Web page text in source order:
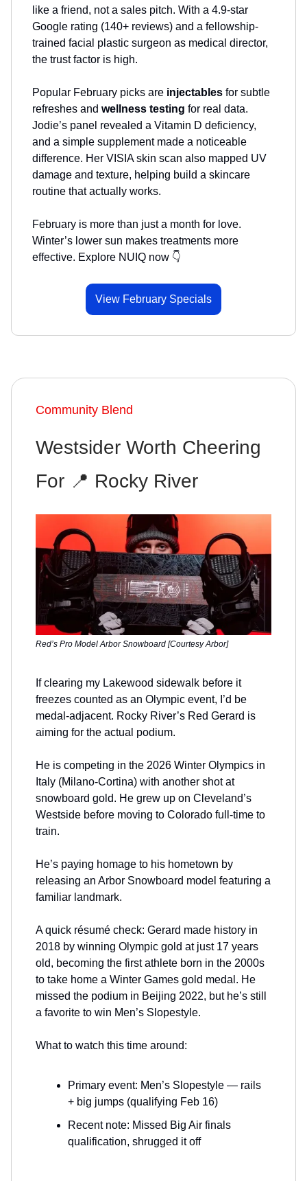
like a friend, not a sales pitch. With a 4.9-star
Google rating (140+ reviews) and a fellowship-
trained facial plastic surgeon as medical director,
the trust factor is high.
Popular February picks are injectables for subtle
refreshes and wellness testing for real data.
Jodie’s panel revealed a Vitamin D deficiency,
and a simple supplement made a noticeable
difference. Her VISIA skin scan also mapped UV
damage and texture, helping build a skincare
routine that actually works.
February is more than just a month for love.
Winter’s lower sun makes treatments more
effective. Explore NUIQ now 👇
View February Specials
Community Blend
Westsider Worth Cheering
For 📍 Rocky River
Red’s Pro Model Arbor Snowboard [Courtesy Arbor]
If clearing my Lakewood sidewalk before it
freezes counted as an Olympic event, I’d be
medal-adjacent. Rocky River’s Red Gerard is
aiming for the actual podium.
He is competing in the 2026 Winter Olympics in
Italy (Milano-Cortina) with another shot at
snowboard gold. He grew up on Cleveland’s
Westside before moving to Colorado full-time to
train.
He’s paying homage to his hometown by
releasing an Arbor Snowboard model featuring a
familiar landmark.
A quick résumé check: Gerard made history in
2018 by winning Olympic gold at just 17 years
old, becoming the first athlete born in the 2000s
to take home a Winter Games gold medal. He
missed the podium in Beijing 2022, but he’s still
a favorite to win Men’s Slopestyle.
What to watch this time around:
Primary event: Men’s Slopestyle — rails
+ big jumps (qualifying Feb 16)
Recent note: Missed Big Air finals
qualification, shrugged it off